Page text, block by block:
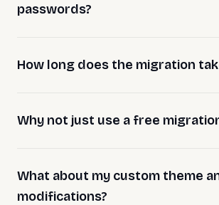
passwords?
How long does the migration
Why not just use a free
What about my custom theme
modifications?